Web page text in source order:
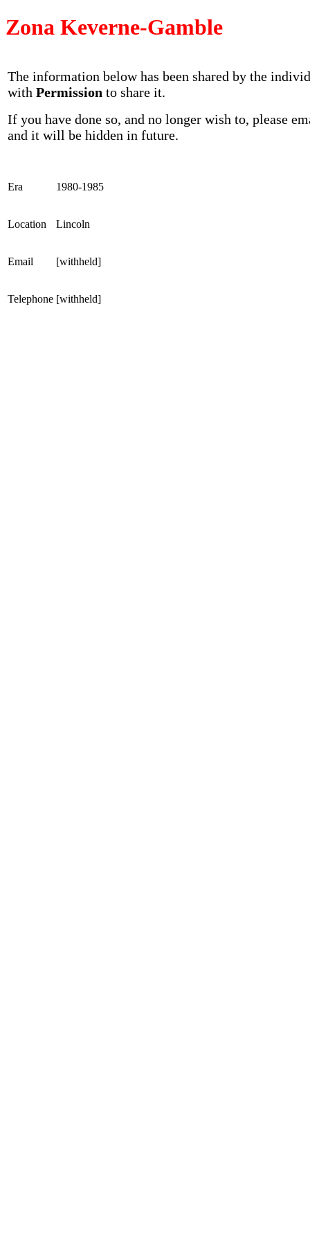
Zona Keverne-Gamble
The information below has been shared by the
with Permission to share it.
If you have done so, and no longer wish to, please
and it will be hidden in future.
Era 1980-1985
Location Lincoln
Email [withheld]
Telephone [withheld]